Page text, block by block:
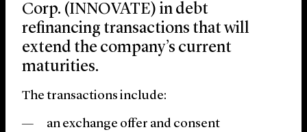
Corp. (INNOVATE) in debt
refinancing transactions that will
extend the company’s current
maturities.
The transactions include:
an exchange offer and consent